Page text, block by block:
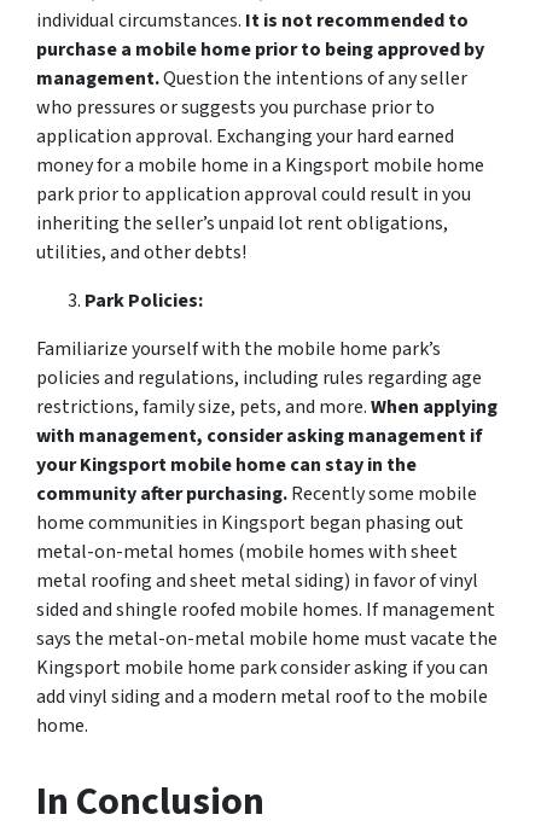
individual circumstances. It is not recommended to
purchase a mobile home prior to being approved by
management.Question the intentions of any seller
who pressures or suggests you purchase prior to
application approval. Exchanging your hard earned
money for a mobile home in a Kingsport mobile home
park prior to application approval could result in you
inheriting the seller’s unpaid lot rent obligations,
utilities, and other debts!
Park Policies:
Familiarize yourself with the mobile home park’s
policies and regulations, including rules regarding age
restrictions, family size, pets, and more.When applying
with management, consider asking management if
your Kingsport mobile home can stay in the
community after purchasing.Recently some mobile
home communities in Kingsport began phasing out
metal-on-metal homes (mobile homes with sheet
metal roofing and sheet metal siding) in favor of vinyl
sided and shingle roofed mobile homes. If management
says the metal-on-metal mobile home must vacate the
Kingsport mobile home park consider asking if you can
add vinyl siding and a modern metal roof to the mobile
home.
In Conclusion